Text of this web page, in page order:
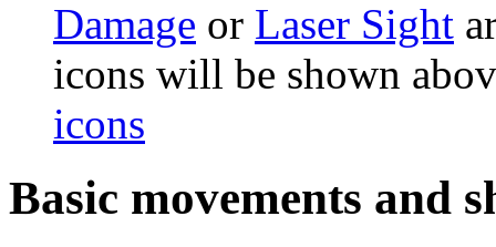
Damage or Laser Sight
icons will be shown
icons
Basic movements and